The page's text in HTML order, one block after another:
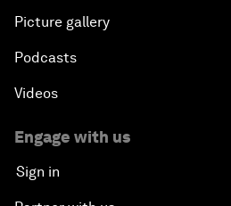
Picture gallery
Podcasts
Videos
Engage with us
Sign in